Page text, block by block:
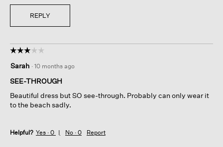
REPLY
☆☆☆☆☆
☆☆☆☆☆
out
of
stars.
Sarah · 10 months ago
SEE-THROUGH
Beautiful dress but SO see-through. Probably can only wear it
to the beach sadly.
Helpful? Yes · 0 No · 0 Report